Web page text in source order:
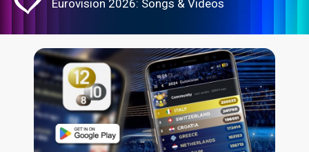
Eurovision 2026: Songs & Videos